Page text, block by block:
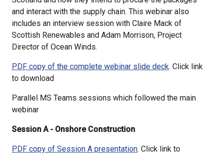
and interact with the supply chain. This webinar also
includes an interview session with Claire Mack of
Scottish Renewables and Adam Morrison, Project
Director of Ocean Winds.
PDF copy of the complete webinar slide deck. Click link
to download
Parallel MS Teams sessions which followed the main
webinar
Session A - Onshore Construction
PDF copy of Session A presentation. Click link to